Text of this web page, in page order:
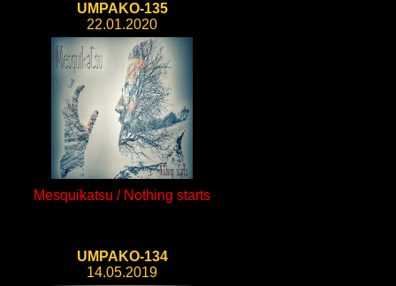
UMPAKO-135
22.01.2020
Mesquikatsu / Nothing starts
UMPAKO-134
14.05.2019